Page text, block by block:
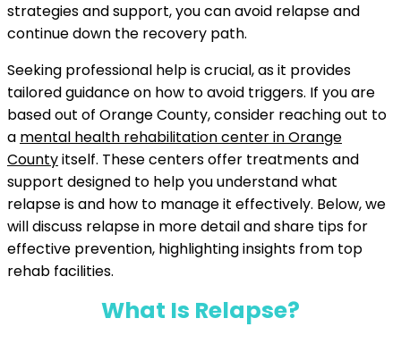
strategies and support, you can avoid relapse and
continue down the recovery path.
Seeking professional help is crucial, as it provides
tailored guidance on how to avoid triggers. If you are
based out of Orange County, consider reaching out to
a mental health rehabilitation center in Orange
Countyitself. These centers offer treatments and
support designed to help you understand what
relapse is and how to manage it effectively. Below, we
will discuss relapse in more detail and share tips for
effective prevention, highlighting insights from top
rehab facilities.
What Is Relapse?